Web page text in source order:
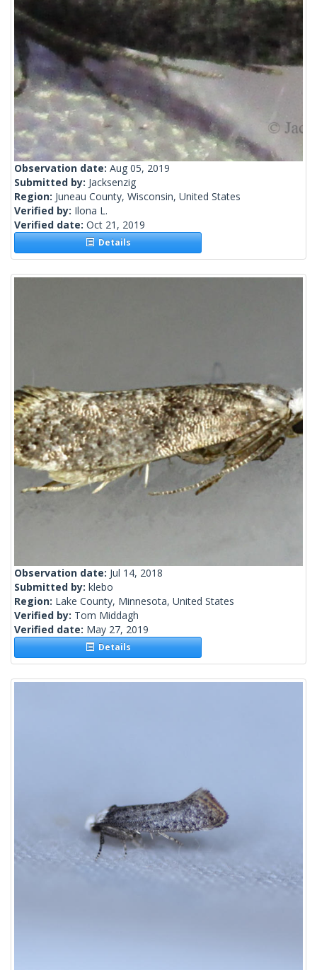
Observation date: Aug 05, 2019
Submitted by: Jacksenzig
Region: Juneau County, Wisconsin, United States
Verified by: Ilona L.
Verified date: Oct 21, 2019
Details
Observation date: Jul 14, 2018
Submitted by: klebo
Region: Lake County, Minnesota, United States
Verified by: Tom Middagh
Verified date: May 27, 2019
Details